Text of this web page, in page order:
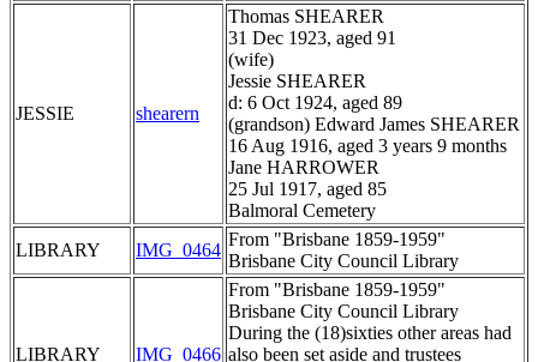
JESSIE shearern
Thomas SHEARER
31 Dec 1923, aged 91
(wife)
Jessie SHEARER
d: 6 Oct 1924, aged 89
(grandson) Edward James SHEARER
16 Aug 1916, aged 3 years 9 months
Jane HARROWER
25 Jul 1917, aged 85
Balmoral Cemetery
LIBRARY
IMG_0464
From "Brisbane 1859-1959"
Brisbane City Council Library
LIBRARY IMG_0466
From "Brisbane 1859-1959"
Brisbane City Council Library
During the (18)sixties other areas had
also been set aside and trustees